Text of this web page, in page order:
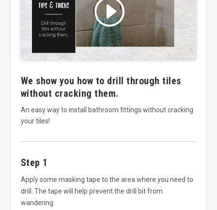
Click to accept marketing cookies
and enable this content
We show you how to drill through tiles
without cracking them.
An easy way to install bathroom fittings without cracking
your tiles!
Step 1
Apply some masking tape to the area where you need to
drill. The tape will help prevent the drill bit from
wandering.